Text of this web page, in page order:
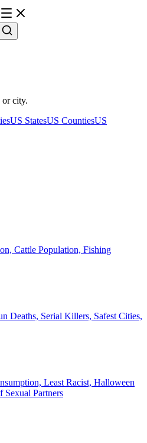
or city.
US StatesUS CountiesUS
Cattle Population, Fishing
Deaths, Serial Killers, Safest Cities,
Least Racist, Halloween
Sexual Partners